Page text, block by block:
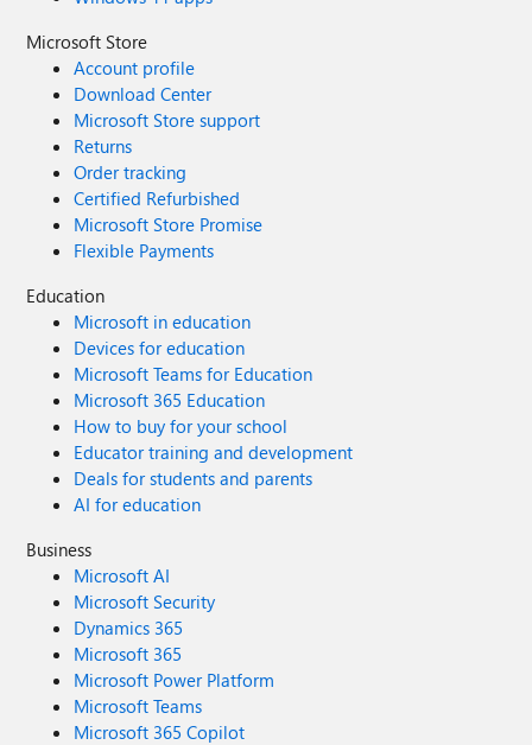
Microsoft Store
Account profile
Download Center
Microsoft Store support
Returns
Order tracking
Certified Refurbished
Microsoft Store Promise
Flexible Payments
Education
Microsoft in education
Devices for education
Microsoft Teams for Education
Microsoft 365 Education
How to buy for your school
Educator training and development
Deals for students and parents
AI for education
Business
Microsoft AI
Microsoft Security
Dynamics 365
Microsoft 365
Microsoft Power Platform
Microsoft Teams
Microsoft 365 Copilot